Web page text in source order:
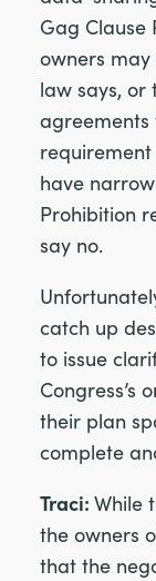
Gag Clause
owners
law says, or
have
Prohibition
say no.
catch up
to issue
Congress’s
their plan
complete
Traci: While
the owners
that the